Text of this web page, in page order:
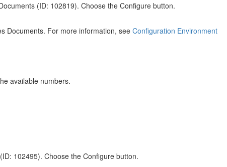
(ID: 102819). Choose the Configure button.
Documents. For more information, see Configuration Environment
available numbers.
102495). Choose the Configure button.